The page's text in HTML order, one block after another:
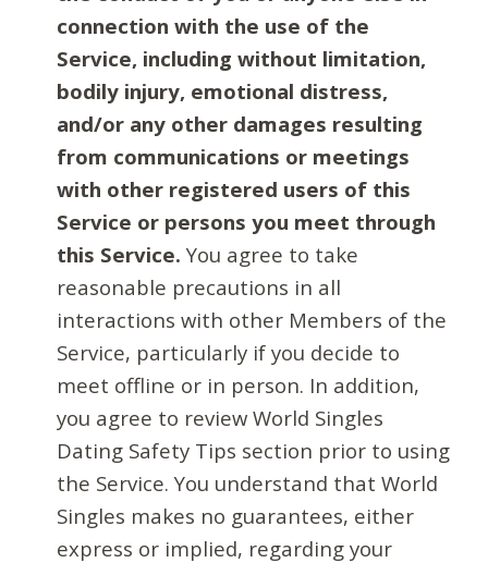
connection with the use of the
Service, including without limitation,
bodily injury, emotional distress,
and/or any other damages resulting
from communications or meetings
with other registered users of this
Service or persons you meet through
this Service. You agree to take
reasonable precautions in all
interactions with other Members of the
Service, particularly if you decide to
meet offline or in person. In addition,
you agree to review World Singles
Dating Safety Tips section prior to using
the Service. You understand that World
Singles makes no guarantees, either
express or implied, regarding your